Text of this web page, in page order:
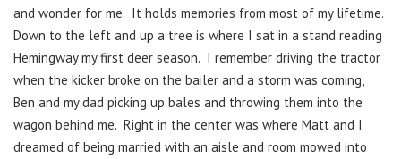
and wonder for me. It holds memories from most of my lifetime.
Down to the left and up a tree is where I sat in a stand reading
Hemingway my first deer season. I remember driving the tractor
when the kicker broke on the bailer and a storm was coming,
Ben and my dad picking up bales and throwing them into the
wagon behind me. Right in the center was where Matt and I
dreamed of being married with an aisle and room mowed into